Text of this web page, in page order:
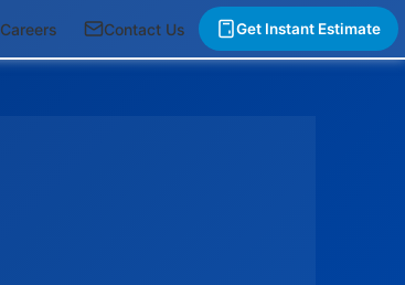
Careers Contact Us Get Instant Estimate